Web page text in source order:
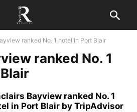
ranked No. 1 hotel in Port Blair
ranked No. 1
Bayview ranked No. 1
in Port Blair by TripAdvisor